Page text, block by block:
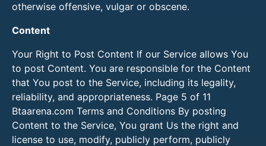
otherwise offensive, vulgar or obscene.
Content
Your Right to Post Content If our Service allows You
to post Content. You are responsible for the Content
that You post to the Service, including its legality,
reliability, and appropriateness. Page 5 of 11
Btaarena.com Terms and Conditions By posting
Content to the Service, You grant Us the right and
license to use, modify, publicly perform, publicly